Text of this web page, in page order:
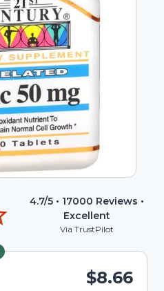
4.7/5 • 17000 Reviews •
Excellent
Via TrustPilot
$8.66